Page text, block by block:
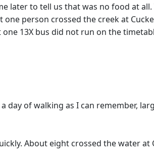
later to tell us that was no food at
person crossed the creek at
13X bus did not run on the
of walking as I can remember,
About eight crossed the water